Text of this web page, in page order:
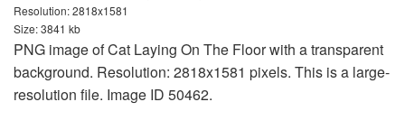
Resolution: 2818x1581
Size: 3841 kb
PNG image of Cat Laying On The Floor with a transparent
background. Resolution: 2818x1581 pixels. This is a large-
resolution file. Image ID 50462.